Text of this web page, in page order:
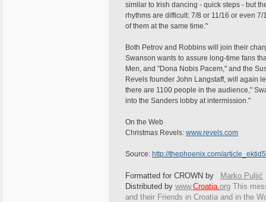
similar to Irish dancing - quick steps - but
rhythms are difficult: 7/8 or 11/16 or even
of them at the same time."
Both Petrov and Robbins will join their
Swanson wants to assure long-time fans
Men, and "Dona Nobis Pacem," and the
Revels founder John Langstaff, will again
there are 1100 people in the audience,"
into the Sanders lobby at intermission."
On the Web
Christmas Revels: www.revels.com
Source: http://thephoenix.com/
Formatted for CROWN by
Marko Puljić
Distributed by www.Croatia.org This
and their Friends in Croatia and in the